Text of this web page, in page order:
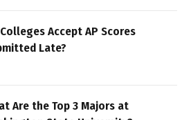
Accept AP Scores
Late?
Are the Top 3 Majors at